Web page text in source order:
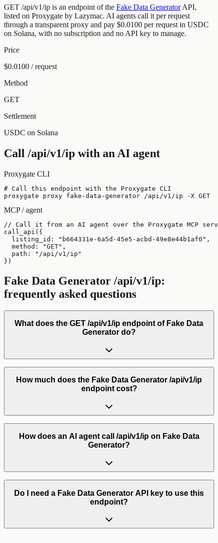
GET /api/v1/ip is an endpoint of the Fake Data Generator API,
listed on Proxygate by Lazymac. AI agents call it per request
through a transparent proxy and pay $0.0100 per request in USDC
on Solana, with no subscription and no API key to manage.
Price
$0.0100 / request
Method
GET
Settlement
USDC on Solana
Call /api/v1/ip with an AI agent
Proxygate CLI
# Call this endpoint with the Proxygate CLI
proxygate proxy fake-data-generator /api/v1/ip -X GET
MCP / agent
// Call it from an AI agent over the Proxygate MCP
call_api({
  listing_id: "b664331e-6a5d-45e5-acbd-49e8e44b1af0",
  method: "GET",
  path: "/api/v1/ip"
})
Fake Data Generator /api/v1/ip:
frequently asked questions
What does the GET /api/v1/ip endpoint of Fake Data
Generator do?
How much does the Fake Data Generator /api/v1/ip
endpoint cost?
How does an AI agent call /api/v1/ip on Fake Data
Generator?
Do I need a Fake Data Generator API key to use this
endpoint?